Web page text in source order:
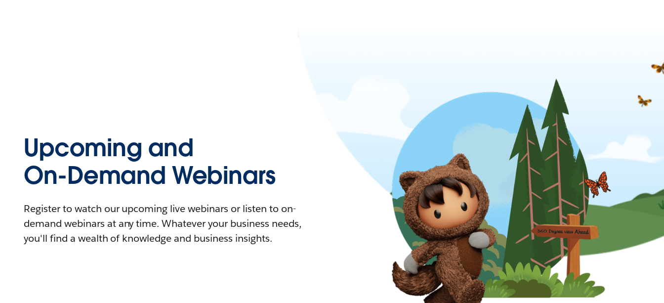
Upcoming and
On-Demand Webinars
Register to watch our upcoming live webinars or listen to on-
demand webinars at any time. Whatever your business needs,
you'll find a wealth of knowledge and business insights.